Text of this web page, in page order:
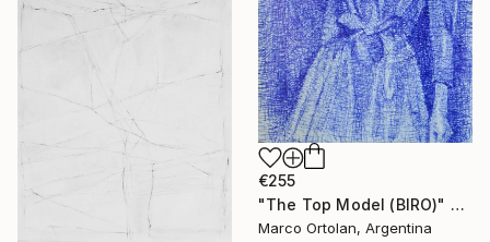
€255
"The Top Model (BIRO)" Drawing
Marco Ortolan, Argentina